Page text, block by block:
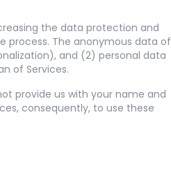
the data protection and
process. The anonymous data of
and (2) personal data
of Services.
provide us with your name and
consequently, to use these